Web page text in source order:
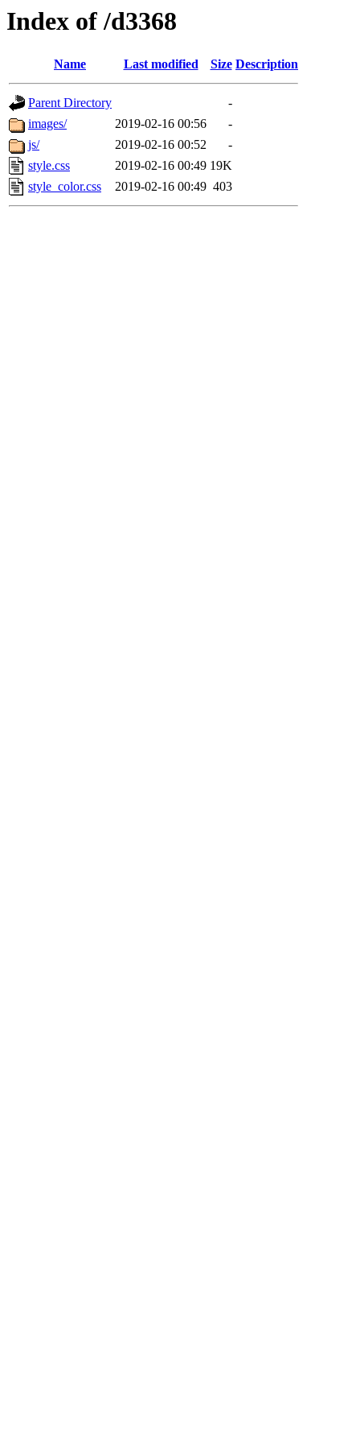
Index of /d3368
Name Last modified Size Description
Parent Directory
-
images/
2019-02-16 00:56
-
js/
2019-02-16 00:52
-
style.css
2019-02-16 00:49 19K
style_color.css
2019-02-16 00:49 403